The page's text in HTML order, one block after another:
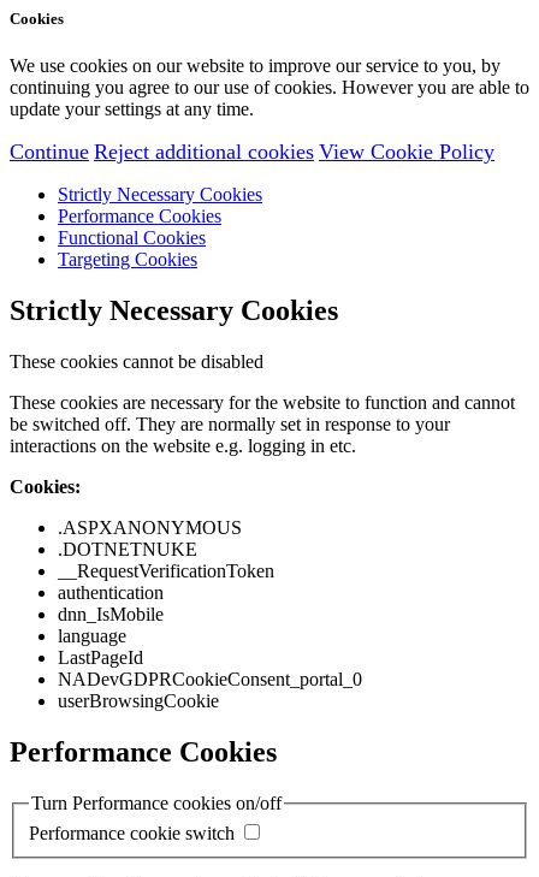
Cookies
We use cookies on our website to improve our service to you, by
continuing you agree to our use of cookies. However you are able to
update your settings at any time.
Continue Reject additional cookies View Cookie Policy
Strictly Necessary Cookies
Performance Cookies
Functional Cookies
Targeting Cookies
Strictly Necessary Cookies
These cookies cannot be disabled
These cookies are necessary for the website to function and cannot
be switched off. They are normally set in response to your
interactions on the website e.g. logging in etc.
Cookies:
.ASPXANONYMOUS
.DOTNETNUKE
__RequestVerificationToken
authentication
dnn_IsMobile
language
LastPageId
NADevGDPRCookieConsent_portal_0
userBrowsingCookie
Performance Cookies
Turn Performance cookies on/off
Performance cookie switch